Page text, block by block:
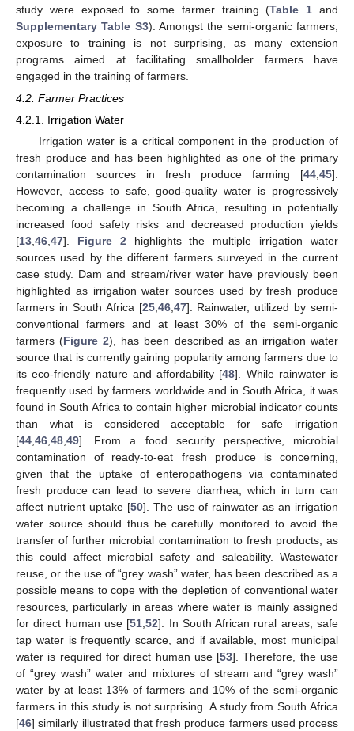
study were exposed to some farmer training (Table 1 and
Supplementary Table S3). Amongst the semi-organic farmers,
exposure to training is not surprising, as many extension
programs aimed at facilitating smallholder farmers have
engaged in the training of farmers.
4.2. Farmer Practices
4.2.1. Irrigation Water
Irrigation water is a critical component in the production of
fresh produce and has been highlighted as one of the primary
contamination sources in fresh produce farming [44,45].
However, access to safe, good-quality water is progressively
becoming a challenge in South Africa, resulting in potentially
increased food safety risks and decreased production yields
[13,46,47]. Figure 2highlights the multiple irrigation water
sources used by the different farmers surveyed in the current
case study. Dam and stream/river water have previously been
highlighted as irrigation water sources used by fresh produce
farmers in South Africa [25,46,47]. Rainwater, utilized by semi-
conventional farmers and at least 30% of the semi-organic
farmers (Figure 2), has been described as an irrigation water
source that is currently gaining popularity among farmers due to
its eco-friendly nature and affordability [48]. While rainwater is
frequently used by farmers worldwide and in South Africa, it was
found in South Africa to contain higher microbial indicator counts
than what is considered acceptable for safe irrigation
[44,46,48,49]. From a food security perspective, microbial
contamination of ready-to-eat fresh produce is concerning,
given that the uptake of enteropathogens via contaminated
fresh produce can lead to severe diarrhea, which in turn can
affect nutrient uptake [50]. The use of rainwater as an irrigation
water source should thus be carefully monitored to avoid the
transfer of further microbial contamination to fresh products, as
this could affect microbial safety and saleability. Wastewater
reuse, or the use of “grey wash” water, has been described as a
possible means to cope with the depletion of conventional water
resources, particularly in areas where water is mainly assigned
for direct human use [51,52]. In South African rural areas, safe
tap water is frequently scarce, and if available, most municipal
water is required for direct human use [53]. Therefore, the use
of “grey wash” water and mixtures of stream and “grey wash”
water by at least 13% of farmers and 10% of the semi-organic
farmers in this study is not surprising. A study from South Africa
[46] similarly illustrated that fresh produce farmers used process